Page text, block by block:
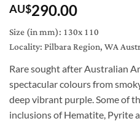
AU$290.00
Size (in mm): 130x 110
Locality: Pilbara Region, WA
Rare sought after Australian
spectacular colours from
deep vibrant purple. Some of
inclusions of Hematite, Pyrite